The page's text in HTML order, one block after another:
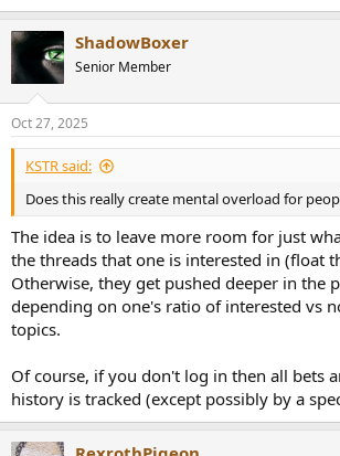
ShadowBoxer
Senior Member
Oct 27, 2025
KSTR said:
Does this really create mental overload for
The idea is to leave more room for just
the threads that one is interested in (float
Otherwise, they get pushed deeper in the
depending on one's ratio of interested vs
topics.
Of course, if you don't log in then all bets
history is tracked (except possibly by a